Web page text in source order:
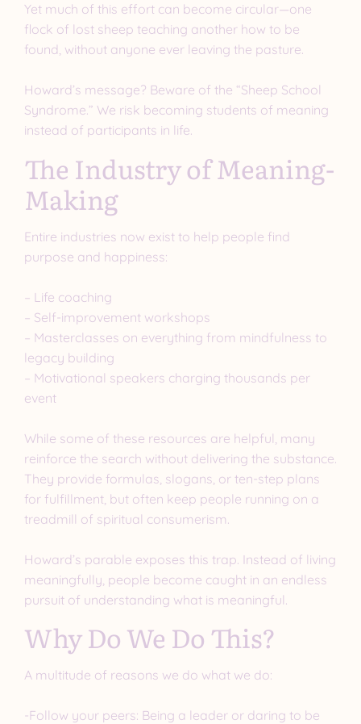
Yet much of this effort can become circular—one
flock of lost sheep teaching another how to be
found, without anyone ever leaving the pasture.
Howard’s message? Beware of the “Sheep School
Syndrome.” We risk becoming students of meaning
instead of participants in life.
The Industry of Meaning-
Making
Entire industries now exist to help people find
purpose and happiness:
– Life coaching
– Self-improvement workshops
– Masterclasses on everything from mindfulness to
legacy building
– Motivational speakers charging thousands per
event
While some of these resources are helpful, many
reinforce the search without delivering the substance.
They provide formulas, slogans, or ten-step plans
for fulfillment, but often keep people running on a
treadmill of spiritual consumerism.
Howard’s parable exposes this trap. Instead of living
meaningfully, people become caught in an endless
pursuit of understanding what is meaningful.
Why Do We Do This?
A multitude of reasons we do what we do:
-Follow your peers: Being a leader or daring to be